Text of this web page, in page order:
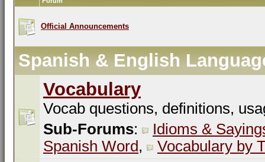
Official Announcements
Spanish & English
Vocabulary
Vocab questions, definitions,
Sub-Forums:
Idioms &
Spanish Word, Vocabulary by